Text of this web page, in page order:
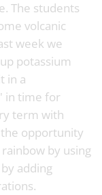
The students
volcanic
week we
potassium
in a
in time for
term with
opportunity
by using
adding